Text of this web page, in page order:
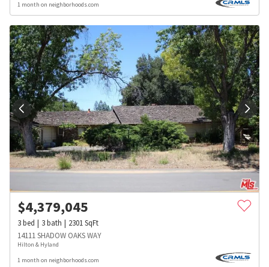
1 month on neighborhoods.com
$4,379,045
3bed 3bath 2301SqFt
14111 SHADOW OAKS WAY
Hilton & Hyland
1 month on neighborhoods.com